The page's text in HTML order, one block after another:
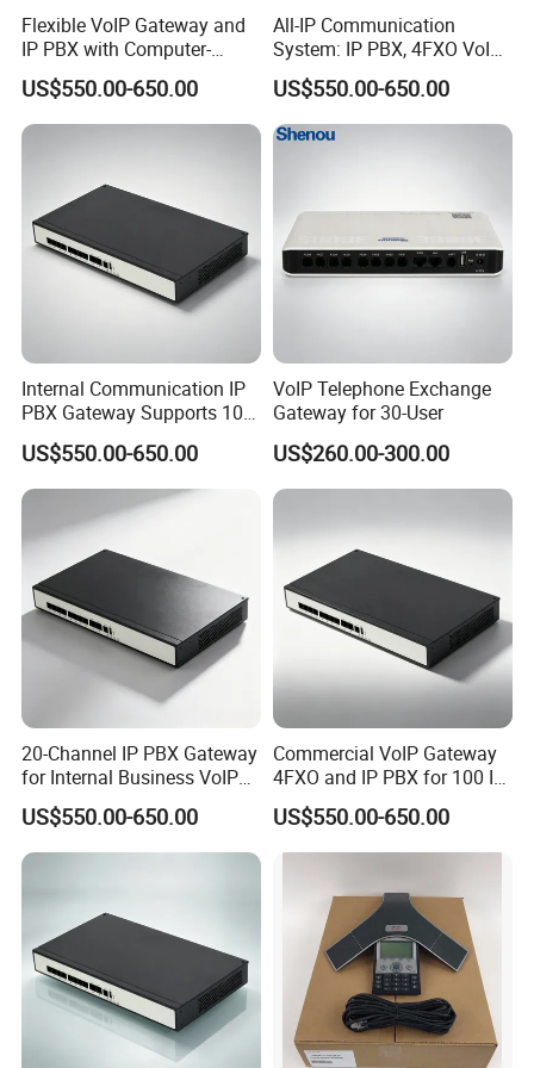
Flexible VoIP Gateway and
IP PBX with Computer-
Managed User
Administration
US$550.00-650.00
All-IP Communication
System: IP PBX, 4FXO VoIP
Gateway, and Computer
Management
US$550.00-650.00
Internal Communication IP
PBX Gateway Supports 100
IP Phones
US$550.00-650.00
VoIP Telephone Exchange
Gateway for 30-User
US$260.00-300.00
20-Channel IP PBX Gateway
for Internal Business VoIP
Networks
US$550.00-650.00
Commercial VoIP Gateway
4FXO and IP PBX for 100 IP
Phones
US$550.00-650.00